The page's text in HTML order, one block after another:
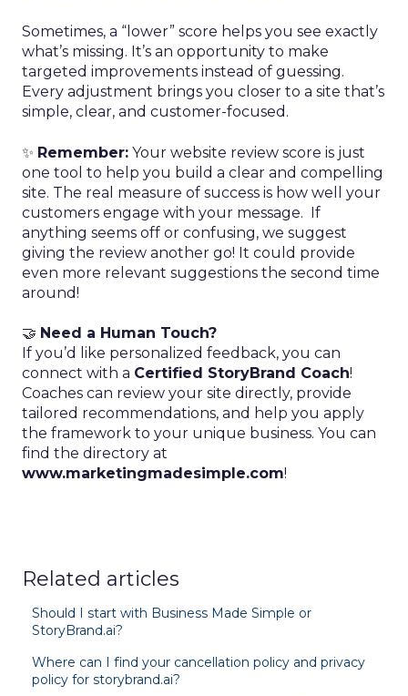
Sometimes, a “lower” score helps you see exactly
what’s missing. It’s an opportunity to make
targeted improvements instead of guessing.
Every adjustment brings you closer to a site that’s
simple, clear, and customer-focused.
✨ Remember: Your website review score is just
one tool to help you build a clear and compelling
site. The real measure of success is how well your
customers engage with your message. If
anything seems off or confusing, we suggest
giving the review another go! It could provide
even more relevant suggestions the second time
around!
🤝 Need a Human Touch?
If you’d like personalized feedback, you can
connect with a Certified StoryBrand Coach!
Coaches can review your site directly, provide
tailored recommendations, and help you apply
the framework to your unique business. You can
find the directory at
www.marketingmadesimple.com!
Related articles
Should I start with Business Made Simple or
StoryBrand.ai?
Where can I find your cancellation policy and privacy
policy for storybrand.ai?